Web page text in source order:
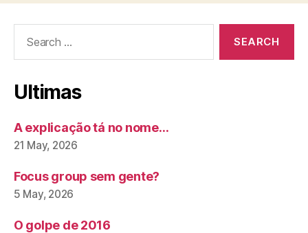
Ultimas
A explicação tá no nome…
21 May, 2026
Focus group sem gente?
5 May, 2026
O golpe de 2016